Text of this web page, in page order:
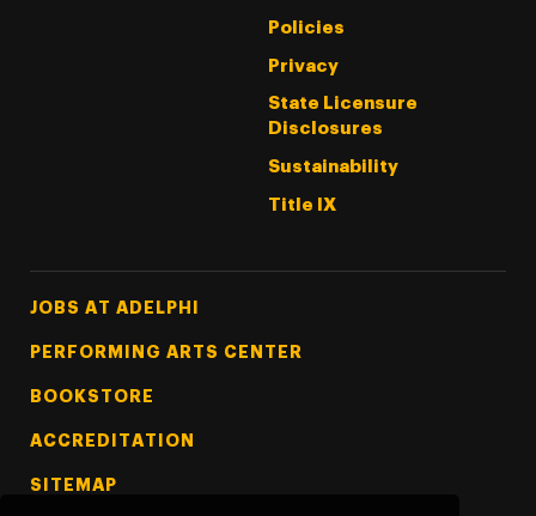
Policies
Privacy
State Licensure
Disclosures
Sustainability
Title IX
Footer Tertiary
JOBS AT ADELPHI
PERFORMING ARTS CENTER
BOOKSTORE
ACCREDITATION
SITEMAP